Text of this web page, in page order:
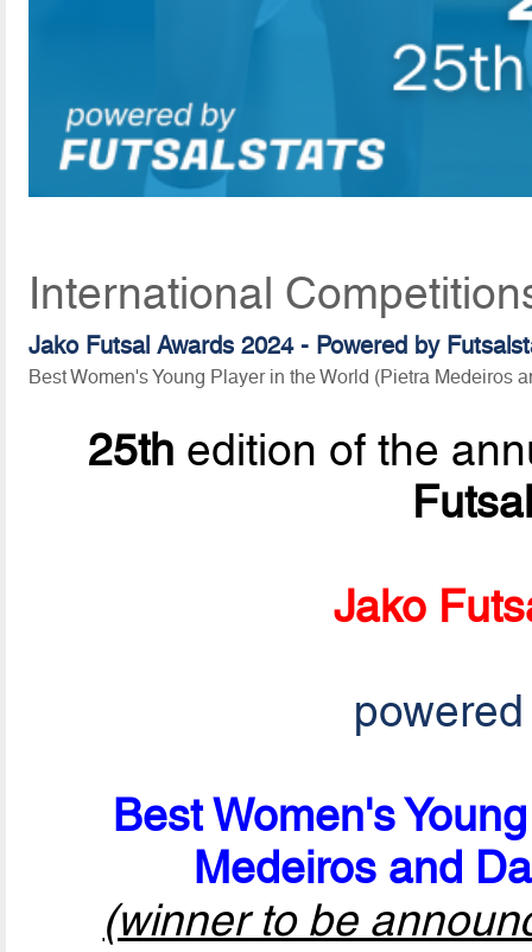
International
Jako Futsal Awards 2024 - Powered by
Best Women's Young Player in the World (Pietra Medeiros
25th edition of the
Jako
Best Women's
Medeiros and
(winner to be